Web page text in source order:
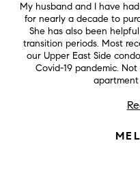
My husband and I have
for nearly a decade to
She has also been
transition periods. Most
our Upper East Side
Covid-19 pandemic.
apartment